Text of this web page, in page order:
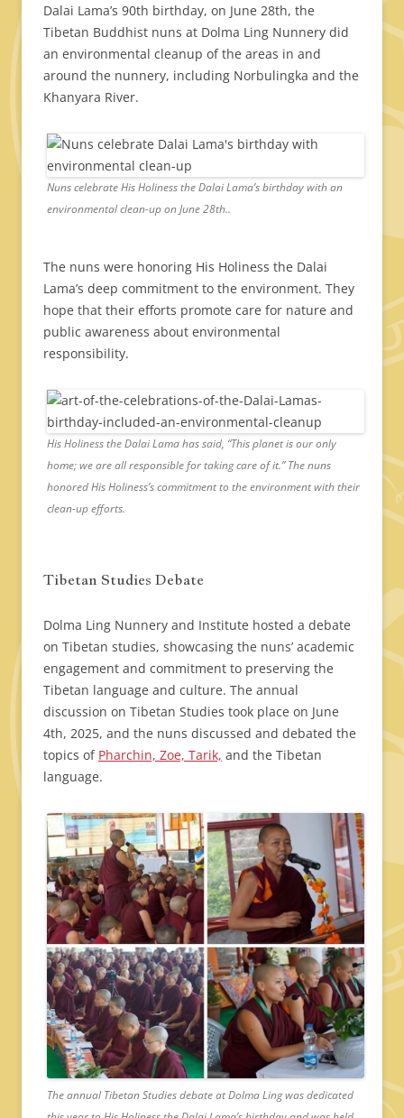
Dalai Lama’s 90th birthday, on June 28th, the
Tibetan Buddhist nuns at Dolma Ling Nunnery did
an environmental cleanup of the areas in and
around the nunnery, including Norbulingka and the
Khanyara River.
Nuns celebrate His Holiness the Dalai Lama’s birthday with an
environmental clean-up on June 28th..
The nuns were honoring His Holiness the Dalai
Lama’s deep commitment to the environment. They
hope that their efforts promote care for nature and
public awareness about environmental
responsibility.
His Holiness the Dalai Lama has said, “This planet is our only
home; we are all responsible for taking care of it.” The nuns
honored His Holiness’s commitment to the environment with their
clean-up efforts.
Tibetan Studies Debate
Dolma Ling Nunnery and Institute hosted a debate
on Tibetan studies, showcasing the nuns’ academic
engagement and commitment to preserving the
Tibetan language and culture. The annual
discussion on Tibetan Studies took place on June
4th, 2025, and the nuns discussed and debated the
topics of Pharchin, Zoe, Tarik, and the Tibetan
language.
The annual Tibetan Studies debate at Dolma Ling was dedicated